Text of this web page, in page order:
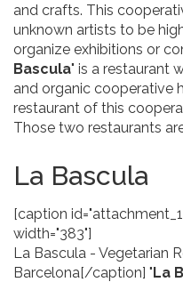
and crafts. This
unknown artists to be
organize exhibitions or
Bascula" is a restaurant
and organic cooperative
restaurant of this
Those two restaurants
La Bascula
[caption
width="383"]
La Bascula - Vegetarian
Barcelona[/caption] "La